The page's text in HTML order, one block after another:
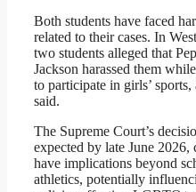
Both students have faced
related to their cases. In
two students alleged that
Jackson harassed them
to participate in girls’ sports,
said.
The Supreme Court’s
expected by late June 2026,
have implications beyond
athletics, potentially